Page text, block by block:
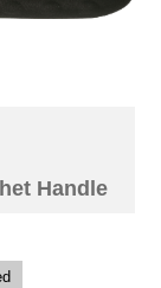
Handle